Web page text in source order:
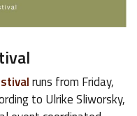
runs from Friday,
to Ulrike Sliworsky,